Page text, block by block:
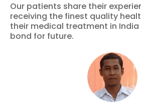
Our patients share their
receiving the finest quality
their medical treatment in
bond for future.